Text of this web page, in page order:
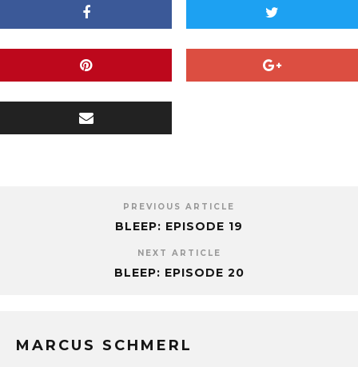
PREVIOUS ARTICLE
BLEEP: EPISODE 19
NEXT ARTICLE
BLEEP: EPISODE 20
MARCUS SCHMERL